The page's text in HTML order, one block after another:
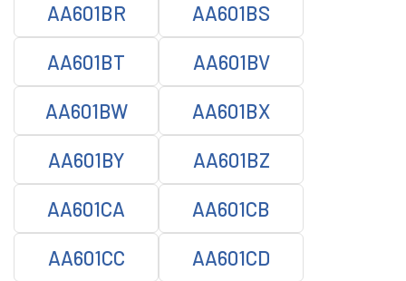
AA601BR AA601BS
AA601BT AA601BV
AA601BW AA601BX
AA601BY AA601BZ
AA601CA AA601CB
AA601CC AA601CD